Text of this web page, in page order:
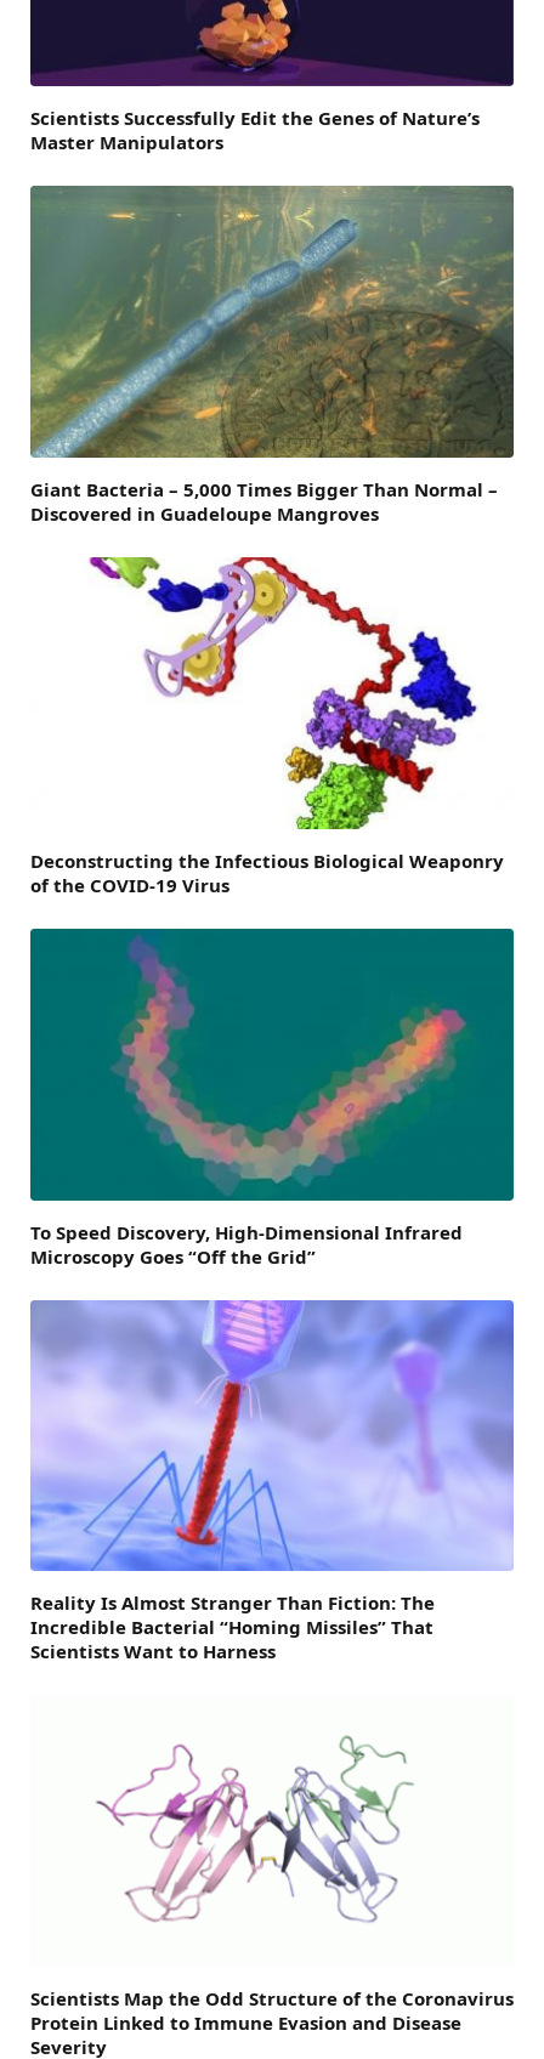
Scientists Successfully Edit the Genes of Nature’s
Master Manipulators
Giant Bacteria – 5,000 Times Bigger Than Normal –
Discovered in Guadeloupe Mangroves
Deconstructing the Infectious Biological Weaponry
of the COVID-19 Virus
To Speed Discovery, High-Dimensional Infrared
Microscopy Goes “Off the Grid”
Reality Is Almost Stranger Than Fiction: The
Incredible Bacterial “Homing Missiles” That
Scientists Want to Harness
Scientists Map the Odd Structure of the Coronavirus
Protein Linked to Immune Evasion and Disease
Severity